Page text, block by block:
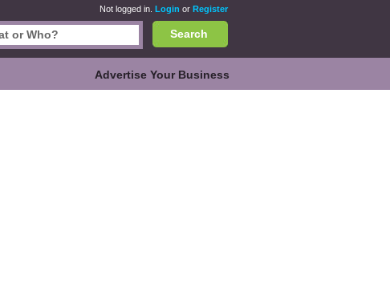
Not logged in. Login or Register
Search
Advertise Your Business